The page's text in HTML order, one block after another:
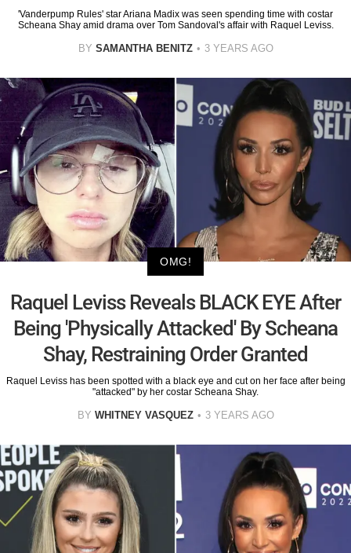
'Vanderpump Rules' star Ariana Madix was seen spending time with costar
Scheana Shay amid drama over Tom Sandoval's affair with Raquel Leviss.
BY SAMANTHA BENITZ 3 YEARS AGO
OMG!
Raquel Leviss Reveals BLACK EYE After
Being 'Physically Attacked' By Scheana
Shay, Restraining Order Granted
Raquel Leviss has been spotted with a black eye and cut on her face after being
"attacked" by her costar Scheana Shay.
BY WHITNEY VASQUEZ 3 YEARS AGO